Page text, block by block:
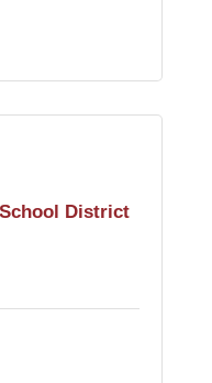
District